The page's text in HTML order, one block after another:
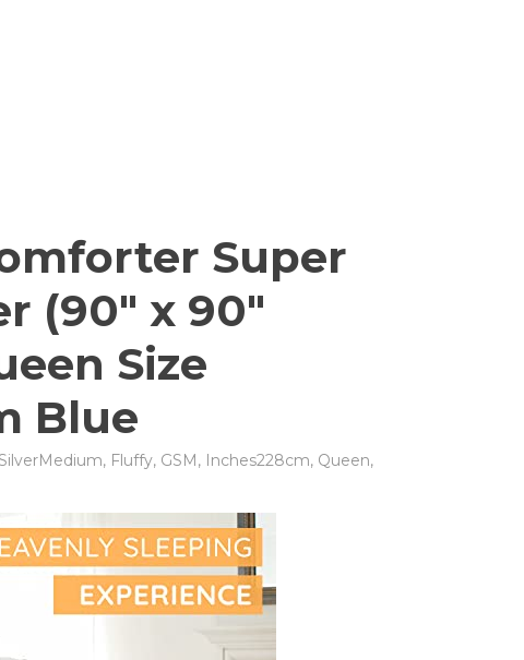
Super
(90″ x 90″
Size
Blue
, Fluffy, GSM, Inches228cm, Queen,